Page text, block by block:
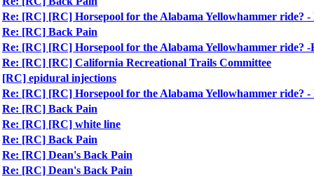
Re: [RC] [RC] Horsepool for the Alabama Yellowhammer ride?
Re: [RC] Back Pain
Re: [RC] [RC] Horsepool for the Alabama Yellowhammer ride?
Re: [RC] [RC] California Recreational Trails Committee
[RC] epidural injections
Re: [RC] [RC] Horsepool for the Alabama Yellowhammer ride?
Re: [RC] Back Pain
Re: [RC] [RC] white line
Re: [RC] Back Pain
Re: [RC] Dean's Back Pain
Re: [RC] Dean's Back Pain